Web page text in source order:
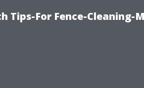
Tips-For Fence-Cleaning-